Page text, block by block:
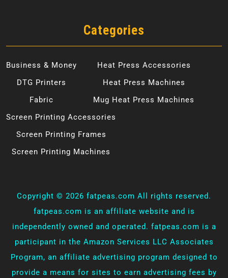
Categories
Business & Money
DTG Printers
Fabric
Heat Press Accessories
Heat Press Machines
Mug Heat Press Machines
Screen Printing Accessories
Screen Printing Frames
Screen Printing Machines
Copyright © 2026 fatpeas.com All rights reserved.
fatpeas.com is an affiliate website and is
independently owned and operated. fatpeas.com is a
participant in the Amazon Services LLC Associates
Program, an affiliate advertising program designed to
provide a means for sites to earn advertising fees by